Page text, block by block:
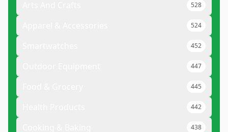
528
524
452
447
445
442
438